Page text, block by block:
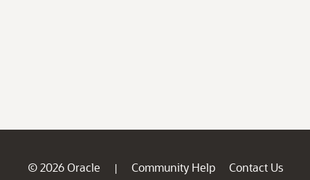
© 2026 Oracle | Community Help
Contact Us